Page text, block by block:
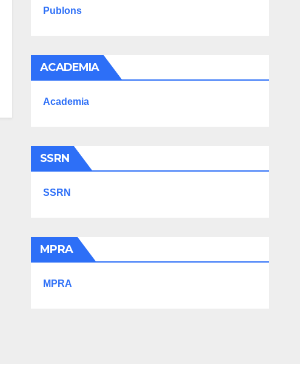
Publons
ACADEMIA
Academia
SSRN
SSRN
MPRA
MPRA